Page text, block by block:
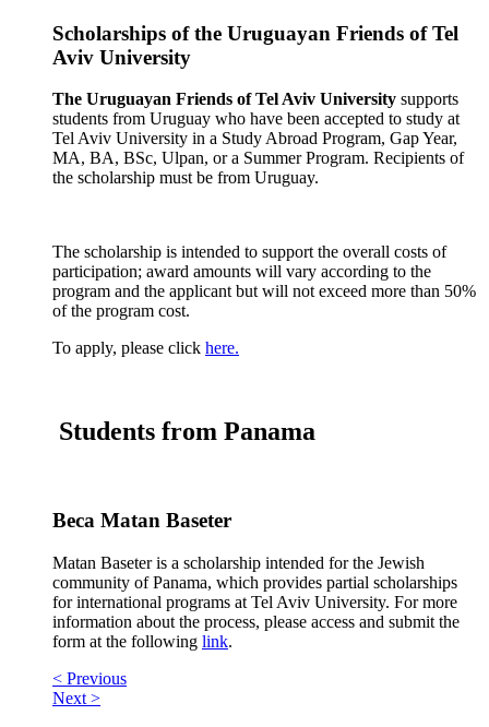
Scholarships of the Uruguayan Friends of Tel
Aviv University
The Uruguayan Friends of Tel Aviv University supports
students from Uruguay who have been accepted to study at
Tel Aviv University in a Study Abroad Program, Gap Year,
MA, BA, BSc, Ulpan, or a Summer Program. Recipients of
the scholarship must be from Uruguay.
The scholarship is intended to support the overall costs of
participation; award amounts will vary according to the
program and the applicant but will not exceed more than 50%
of the program cost.
To apply, please click here.
Students from Panama
Beca Matan Baseter
Matan Baseter is a scholarship intended for the Jewish
community of Panama, which provides partial scholarships
for international programs at Tel Aviv University. For more
information about the process, please access and submit the
form at the following link.
< Previous
Next >